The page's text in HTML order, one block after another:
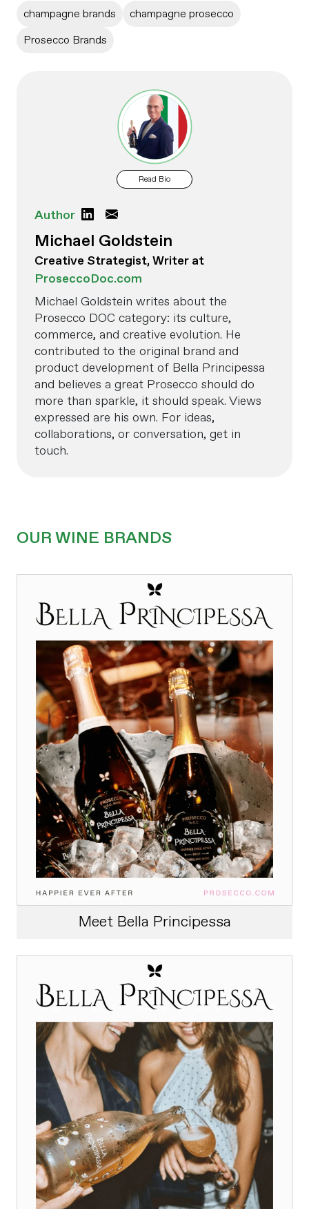
champagne brands
champagne prosecco
Prosecco Brands
Read Bio
Author
Michael Goldstein
Creative Strategist, Writer at
ProseccoDoc.com
Michael Goldstein writes about the
Prosecco DOC category: its culture,
commerce, and creative evolution. He
contributed to the original brand and
product development of Bella Principessa
and believes a great Prosecco should do
more than sparkle, it should speak. Views
expressed are his own. For ideas,
collaborations, or conversation, get in
touch.
OUR WINE BRANDS
Meet Bella Principessa